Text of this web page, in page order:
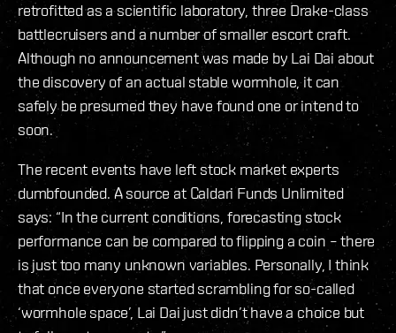
retrofitted as a scientific laboratory, three Drake-class
battlecruisers and a number of smaller escort craft.
Although no announcement was made by Lai Dai about
the discovery of an actual stable wormhole, it can
safely be presumed they have found one or intend to
soon.
The recent events have left stock market experts
dumbfounded. A source at Caldari Funds Unlimited
says: “In the current conditions, forecasting stock
performance can be compared to flipping a coin – there
is just too many unknown variables. Personally, I think
that once everyone started scrambling for so-called
‘wormhole space’, Lai Dai just didn’t have a choice but